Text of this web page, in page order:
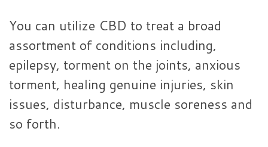
You can utilize CBD to treat a broad
assortment of conditions including,
epilepsy, torment on the joints, anxious
torment, healing genuine injuries, skin
issues, disturbance, muscle soreness and
so forth.